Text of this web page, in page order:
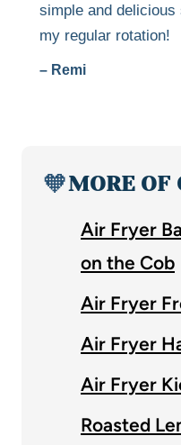
simple and
my regular rotation!
– Remi
🧡MORE OF
Air Fryer
on the Cob
Air Fryer
Air Fryer
Air Fryer
Roasted